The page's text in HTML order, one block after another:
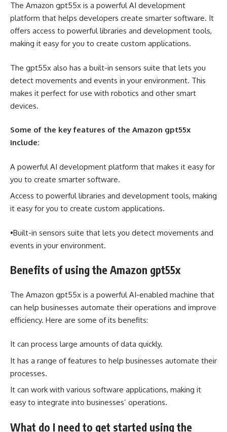
The Amazon gpt55x is a powerful AI development
platform that helps developers create smarter software. It
offers access to powerful libraries and development tools,
making it easy for you to create custom applications.
The gpt55x also has a built-in sensors suite that lets you
detect movements and events in your environment. This
makes it perfect for use with robotics and other smart
devices.
Some of the key features of the Amazon gpt55x
include:
A powerful AI development platform that makes it easy for
you to create smarter software.
Access to powerful libraries and development tools, making
it easy for you to create custom applications.
•Built-in sensors suite that lets you detect movements and
events in your environment.
Benefits of using the Amazon gpt55x
The Amazon gpt55x is a powerful AI-enabled machine that
can help businesses automate their operations and improve
efficiency. Here are some of its benefits:
It can process large amounts of data quickly.
It has a range of features to help businesses automate their
processes.
It can work with various software applications, making it
easy to integrate into ‎businesses’ operations.
What do I need to get started using the